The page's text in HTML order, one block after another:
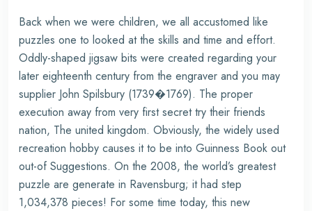
Back when we were children, we all accustomed like
puzzles one to looked at the skills and time and effort.
Oddly-shaped jigsaw bits were created regarding your
later eighteenth century from the engraver and you may
supplier John Spilsbury (1739�1769). The proper
execution away from very first secret try their friends
nation, The united kingdom. Obviously, the widely used
recreation hobby causes it to be into Guinness Book out
out-of Suggestions. On the 2008, the world’s greatest
puzzle are generate in Ravensburg; it had step
1,034,378 pieces! For some time today, this new